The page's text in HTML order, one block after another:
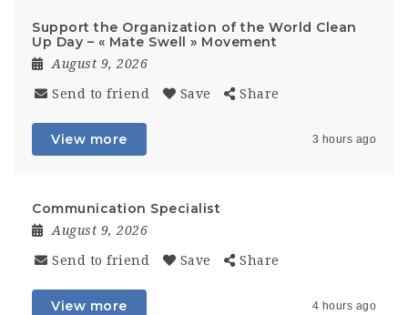
Support the Organization of the World Clean
Up Day – « Mate Swell » Movement
August 9, 2026
Send to friend Save Share
View more 3 hours ago
Communication Specialist
August 9, 2026
Send to friend Save Share
View more 4 hours ago